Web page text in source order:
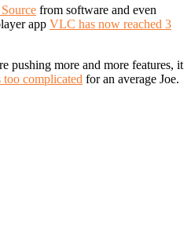
from software and even
app VLC has now reached 3
pushing more and more features, it
complicated for an average Joe.